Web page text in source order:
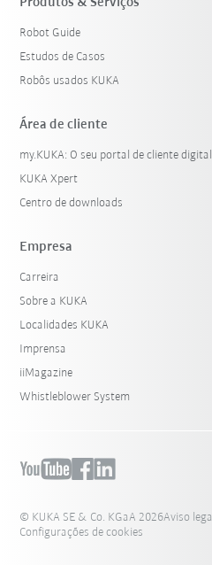
Robot Guide
Estudos de Casos
Robôs usados KUKA
Área de cliente
my.KUKA: O seu portal de cliente digital
KUKA Xpert
Centro de downloads
Empresa
Carreira
Sobre a KUKA
Localidades KUKA
Imprensa
iiMagazine
Whistleblower System
© KUKA SE & Co. KGaA 2026Aviso legal
Configurações de cookies